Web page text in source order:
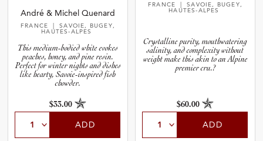
André & Michel Quenard
FRANCE
| SAVOIE, BUGEY,
HAUTES-ALPES
This medium-bodied white evokes
peaches, honey, and pine resin.
Perfect for winter nights and dishes
like hearty, Savoie-inspired fish
chowder.
$33.00
ADD
FRANCE
| SAVOIE, BUGEY,
HAUTES-ALPES
Crystalline purity, mouthwatering
salinity, and complexity without
weight make this akin to an Alpine
premier cru.?
$60.00
ADD